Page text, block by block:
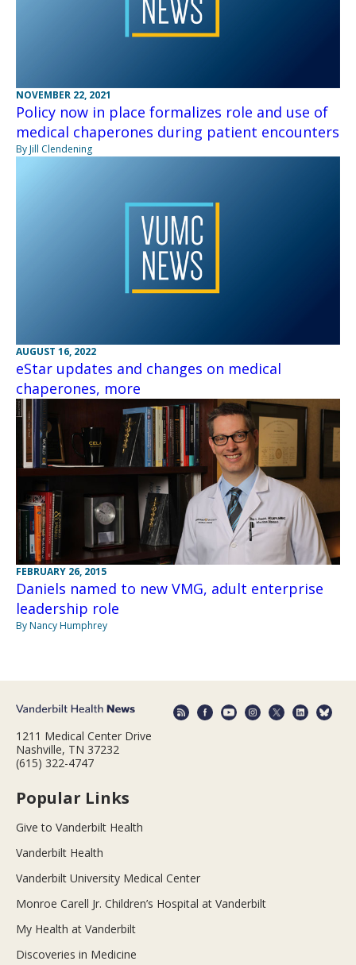
NOVEMBER 22, 2021
Policy now in place formalizes role and use of
medical chaperones during patient encounters
By Jill Clendening
AUGUST 16, 2022
eStar updates and changes on medical
chaperones, more
FEBRUARY 26, 2015
Daniels named to new VMG, adult enterprise
leadership role
By Nancy Humphrey
1211 Medical Center Drive
Nashville, TN 37232
(615) 322-4747
Popular Links
Give to Vanderbilt Health
Vanderbilt Health
Vanderbilt University Medical Center
Monroe Carell Jr. Children’s Hospital at Vanderbilt
My Health at Vanderbilt
Discoveries in Medicine